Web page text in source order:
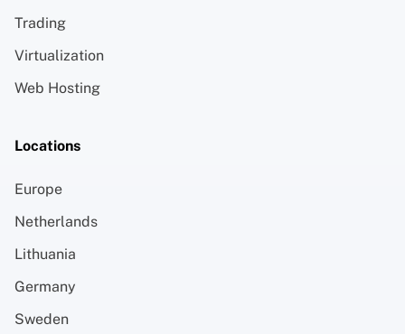
Trading
Virtualization
Web Hosting
Locations
Europe
Netherlands
Lithuania
Germany
Sweden